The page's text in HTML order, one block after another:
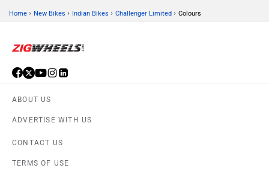
Home › New Bikes › Indian Bikes › Challenger Limited › Colours
ABOUT US
ADVERTISE WITH US
CONTACT US
TERMS OF USE